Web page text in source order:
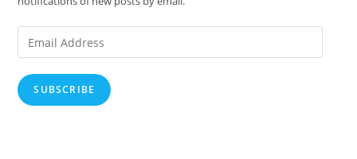
Email
Address
SUBSCRIBE